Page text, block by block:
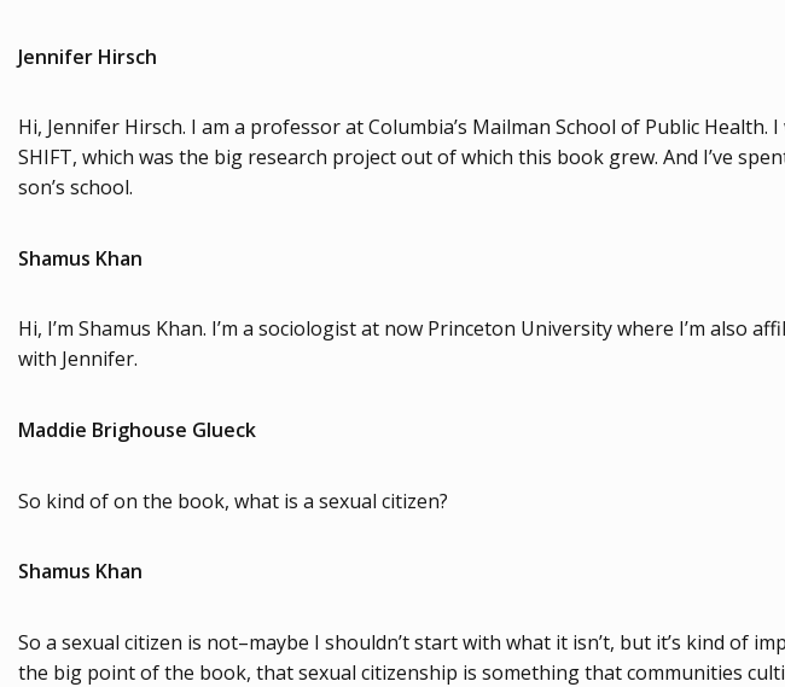
Jennifer Hirsch
Hi, Jennifer Hirsch. I am a professor at Columbia’s Mailman School of Public
SHIFT, which was the big research project out of which this book grew. And I’ve
son’s school.
Shamus Khan
Hi, I’m Shamus Khan. I’m a sociologist at now Princeton University where I’m
with Jennifer.
Maddie Brighouse Glueck
So kind of on the book, what is a sexual citizen?
Shamus Khan
So a sexual citizen is not–maybe I shouldn’t start with what it isn’t, but it’s kind of
the big point of the book, that sexual citizenship is something that communities